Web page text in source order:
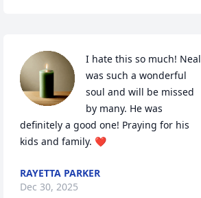
I hate this so much! Neal
was such a wonderful
soul and will be missed
by many. He was
definitely a good one! Praying for his
kids and family. ❤️
RAYETTA PARKER
Dec 30, 2025